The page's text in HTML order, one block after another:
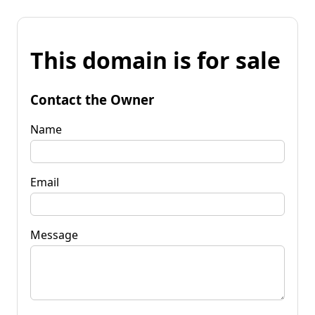
This domain is for sale
Contact the Owner
Name
Email
Message